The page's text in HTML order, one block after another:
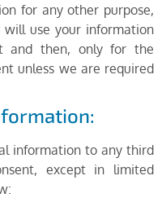
for any other purpose,
use your information
and then, only for the
unless we are required
information to any third
except in limited